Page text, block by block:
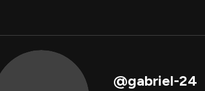
@gabriel-24